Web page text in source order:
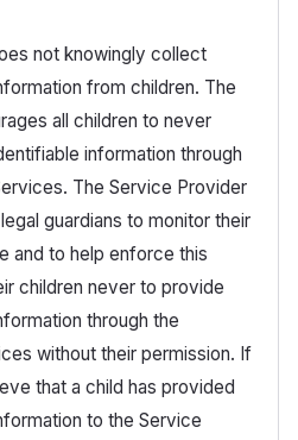
not knowingly collect
from children. The
all children to never
information through
The Service Provider
guardians to monitor their
and to help enforce this
children never to provide
through the
without their permission. If
that a child has provided
to the Service